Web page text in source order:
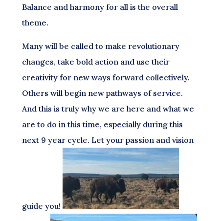
Balance and harmony for all is the overall
theme.
Many will be called to make revolutionary
changes, take bold action and use their
creativity for new ways forward collectively.
Others will begin new pathways of service.
And this is truly why we are here and what we
are to do in this time, especially during this
next 9 year cycle. Let your passion and vision
guide you!